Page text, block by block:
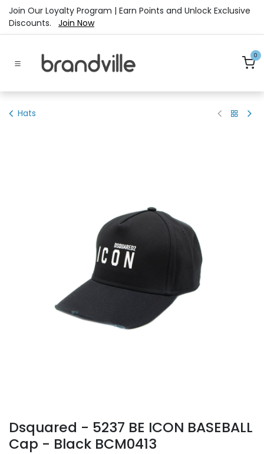
Skip to Content
Join Our Loyalty Program | Earn Points and Unlock Exclusive
Discounts. Join Now
0
Hats
Dsquared - 5237 BE ICON BASEBALL
Cap - Black BCM0413